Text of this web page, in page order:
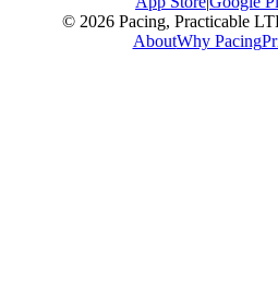
© 2026 Pacing, Practicable
AboutWhy Pacing